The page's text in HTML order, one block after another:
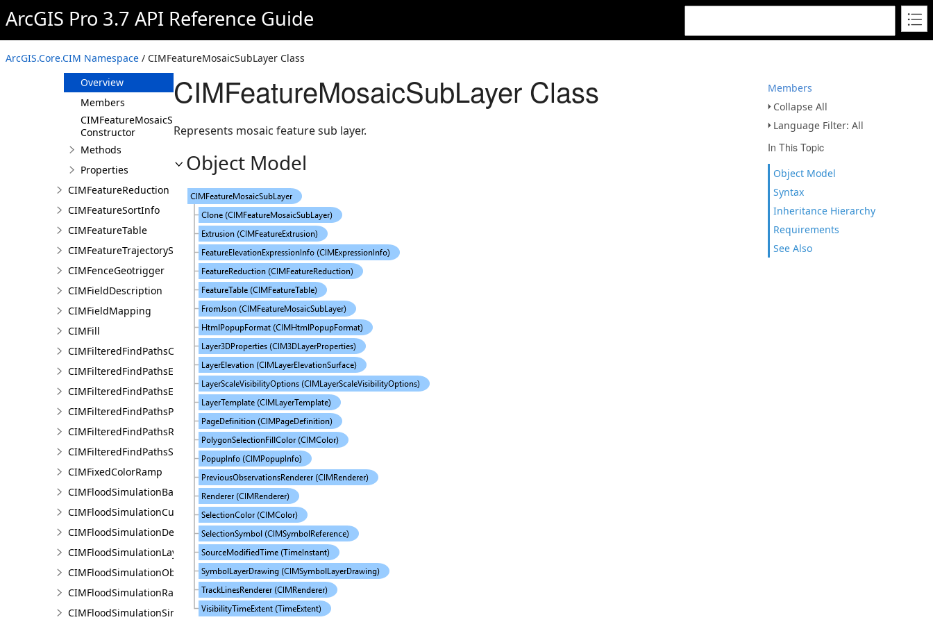
ArcGIS Pro 3.7 API Reference Guide
ArcGIS.Core.CIM Namespace / CIMFeatureMosaicSubLayer Class
Members
Collapse All
Language Filter: All
In This Topic
Object Model
Syntax
Inheritance Hierarchy
Requirements
See Also
CIMFeatureExtrusion
CIMFeatureLayer
CIMFeatureMosaicSubLayer
Overview
Members
CIMFeatureMosaicSubLayer
Constructor
Methods
Properties
CIMFeatureReduction
CIMFeatureSortInfo
CIMFeatureTable
CIMFeatureTrajectorySubLayer
CIMFenceGeotrigger
CIMFieldDescription
CIMFieldMapping
CIMFill
CIMFilteredFindPathsConfiguration
CIMFilteredFindPathsEntity
CIMFilteredFindPathsError
CIMFilteredFindPathsPathFilter
CIMFilteredFindPathsResult
CIMFilteredFindPathsStatistics
CIMFixedColorRamp
CIMFloodSimulationBarrier
CIMFloodSimulationCulvert
CIMFloodSimulationDepthRaster
CIMFloodSimulationLayer
CIMFloodSimulationObject
CIMFloodSimulationRateRaster
CIMFloodSimulationSinkConnection
CIMFeatureMosaicSubLayer Class
Represents mosaic feature sub layer.
Object Model